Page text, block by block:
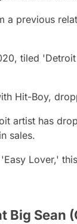
previous
tiled
Hit-Boy,
artist has
sales.
Lover,'
Big Sean